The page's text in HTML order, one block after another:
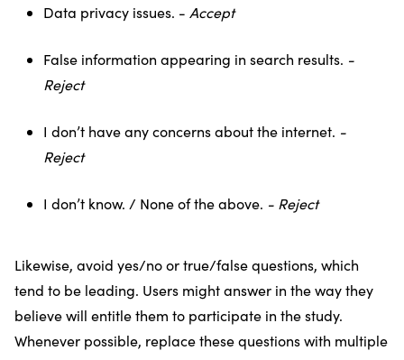
Data privacy issues. - Accept
False information appearing in search results. -
Reject
I don’t have any concerns about the internet. -
Reject
I don’t know. / None of the above. - Reject
Likewise, avoid yes/no or true/false questions, which
tend to be leading. Users might answer in the way they
believe will entitle them to participate in the study.
Whenever possible, replace these questions with multiple